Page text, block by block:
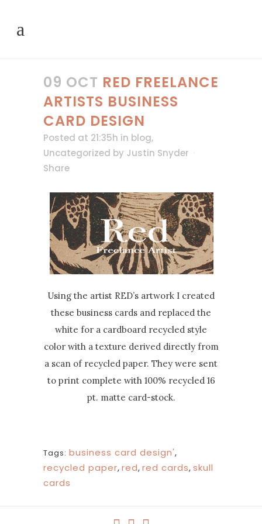
09 OCT RED FREELANCE
ARTISTS BUSINESS
CARD DESIGN
Posted at 21:35h in blog,
Uncategorized by Justin Snyder
Share
Using the artist RED’s artwork I created
these business cards and replaced the
white for a cardboard recycled style
color with a texture derived directly from
a scan of recycled paper. They were sent
to print complete with 100% recycled 16
pt. matte card-stock.
Tags: business card design',
recycled paper,red,red cards,skull
cards